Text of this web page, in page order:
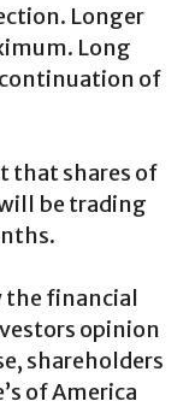
Longer
Long
of
that shares of
will be trading
the financial
opinion
shareholders
of America